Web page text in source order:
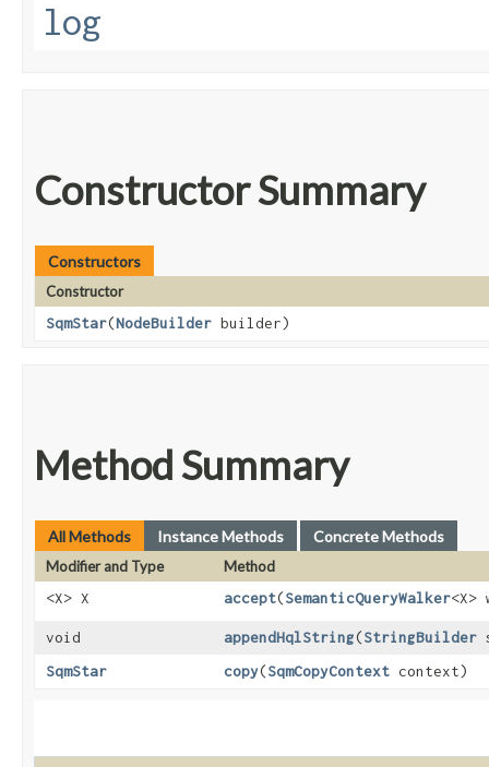
log
Constructor Summary
Constructors
Constructor
SqmStar​(NodeBuilder builder)
Method Summary
All Methods Instance Methods Concrete Methods
Modifier and Type
Method
<X> X
accept​(SemanticQueryWalker<X>
void appendHqlString​(StringBuilder
SqmStar
copy​(SqmCopyContext context)